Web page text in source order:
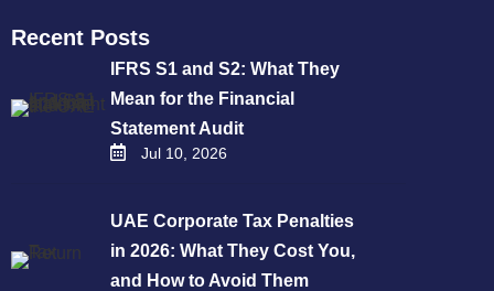
Recent Posts
IFRS S1 and S2: What They
Mean for the Financial
Statement Audit
Jul 10, 2026
UAE Corporate Tax Penalties
in 2026: What They Cost You,
and How to Avoid Them